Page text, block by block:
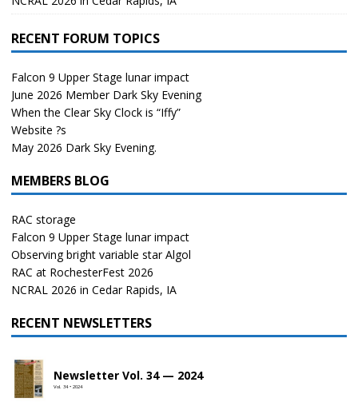
RECENT FORUM TOPICS
Falcon 9 Upper Stage lunar impact
June 2026 Member Dark Sky Evening
When the Clear Sky Clock is “Iffy”
Website ?s
May 2026 Dark Sky Evening.
MEMBERS BLOG
RAC storage
Falcon 9 Upper Stage lunar impact
Observing bright variable star Algol
RAC at RochesterFest 2026
NCRAL 2026 in Cedar Rapids, IA
RECENT NEWSLETTERS
Newsletter Vol. 34 — 2024
Vol. 34 • 2024